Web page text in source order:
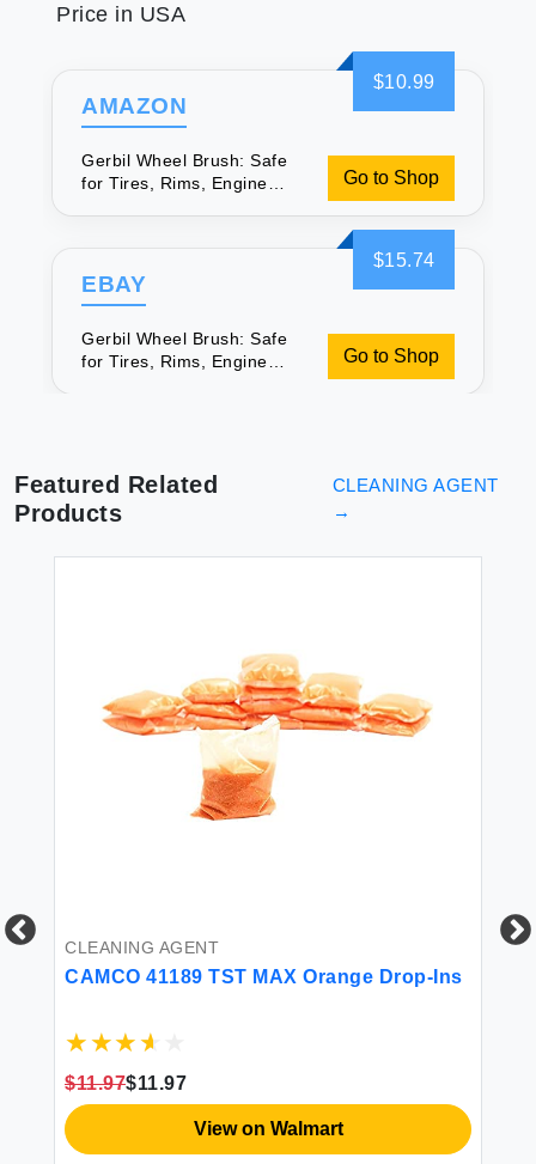
Price in USA
$10.99
AMAZON
Gerbil Wheel Brush: Safe
for Tires, Rims, Engine
Go to Shop
$15.74
EBAY
Gerbil Wheel Brush: Safe
for Tires, Rims, Engine
Go to Shop
Featured Related
Products
CLEANING AGENT
→
CLEANING AGENT
CAMCO 41189 TST MAX Orange Drop-Ins
$11.97$11.97
View on Walmart